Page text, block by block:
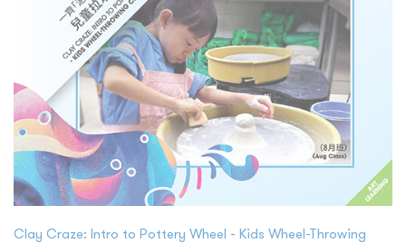
Clay Craze: Intro to Pottery Wheel - Kids Wheel-Throwing